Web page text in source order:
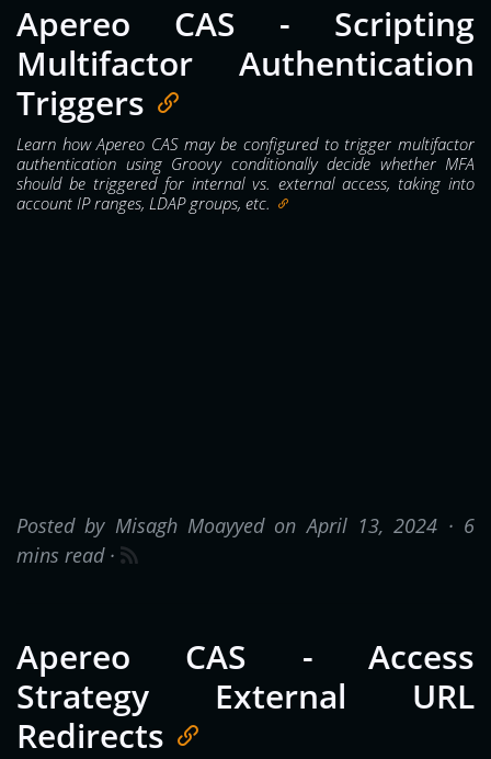
Apereo CAS - Scripting
Multifactor Authentication
Triggers
Learn how Apereo CAS may be configured to trigger multifactor
authentication using Groovy conditionally decide whether MFA
should be triggered for internal vs. external access, taking into
account IP ranges, LDAP groups, etc.
Posted by Misagh Moayyed on April 13, 2024 · 6
mins read ·
Apereo CAS - Access
Strategy External URL
Redirects